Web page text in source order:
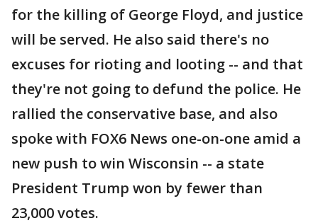
for the killing of George Floyd, and justice
will be served. He also said there's no
excuses for rioting and looting -- and that
they're not going to defund the police. He
rallied the conservative base, and also
spoke with FOX6 News one-on-one amid a
new push to win Wisconsin -- a state
President Trump won by fewer than
23,000 votes.